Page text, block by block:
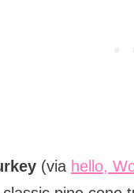
(via hello,